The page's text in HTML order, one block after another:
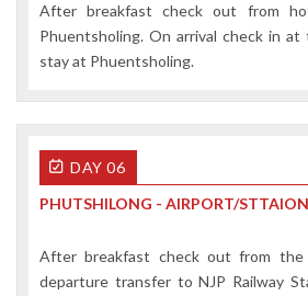
After breakfast check out from
Phuentsholing. On arrival check in
stay at Phuentsholing.
DAY 06
PHUTSHILONG - AIRPORT/
After breakfast check out from
departure transfer to NJP Railway